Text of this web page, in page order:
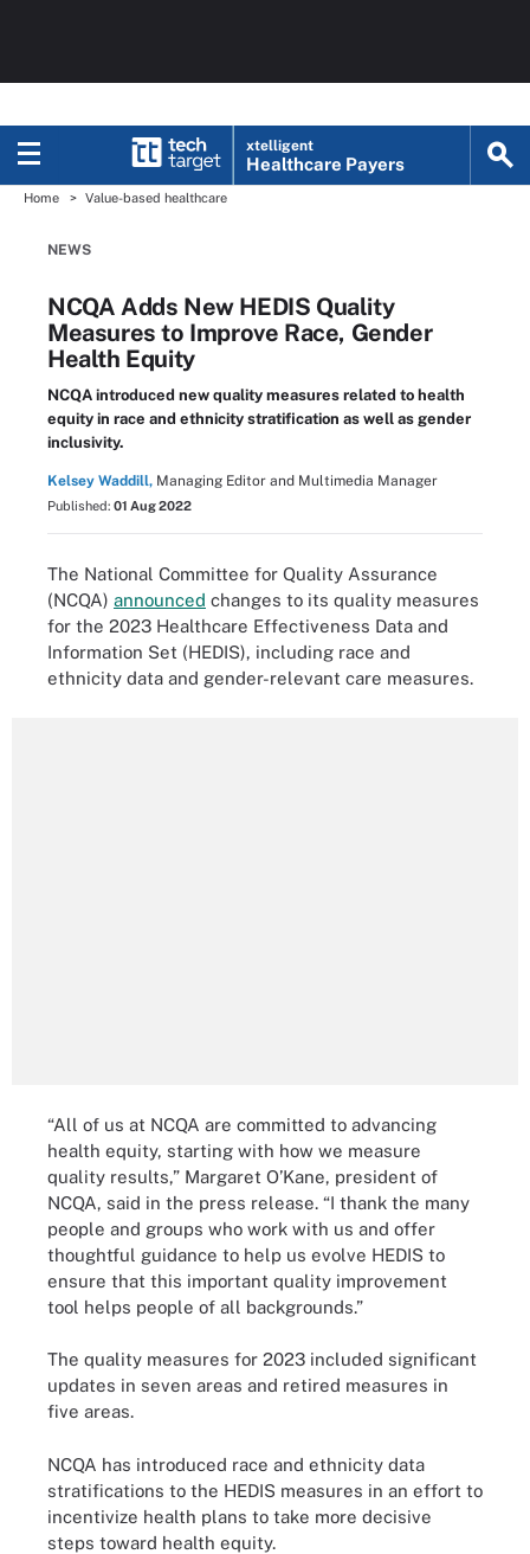
xtelligent
Healthcare Payers
Home Value-based healthcare
NEWS
NCQA Adds New HEDIS Quality
Measures to Improve Race, Gender
Health Equity
NCQA introduced new quality measures related to health
equity in race and ethnicity stratification as well as gender
inclusivity.
Kelsey Waddill, Managing Editor and Multimedia Manager
Published: 01 Aug 2022
The National Committee for Quality Assurance
(NCQA) announced changes to its quality measures
for the 2023 Healthcare Effectiveness Data and
Information Set (HEDIS), including race and
ethnicity data and gender-relevant care measures.
“All of us at NCQA are committed to advancing
health equity, starting with how we measure
quality results,” Margaret O’Kane, president of
NCQA, said in the press release. “I thank the many
people and groups who work with us and offer
thoughtful guidance to help us evolve HEDIS to
ensure that this important quality improvement
tool helps people of all backgrounds.”
The quality measures for 2023 included significant
updates in seven areas and retired measures in
five areas.
NCQA has introduced race and ethnicity data
stratifications to the HEDIS measures in an effort to
incentivize health plans to take more decisive
steps toward health equity.